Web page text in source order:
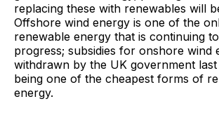
replacing these with renewables will
Offshore wind energy is one of the
renewable energy that is continuing
progress; subsidies for onshore wind
withdrawn by the UK government last
being one of the cheapest forms of
energy.